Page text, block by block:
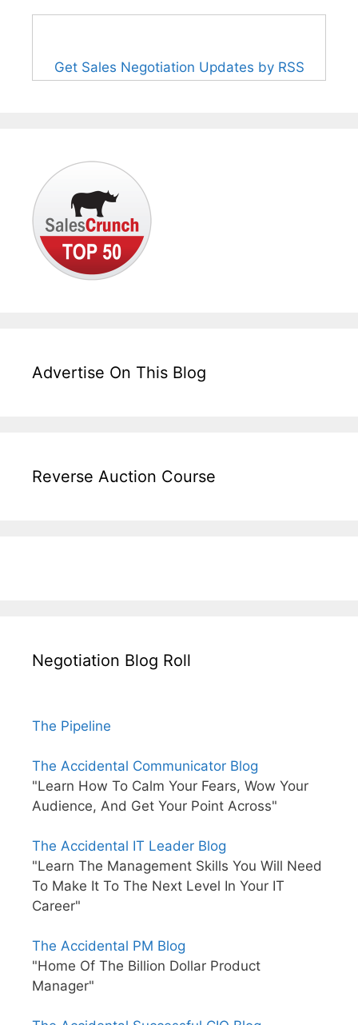
Get Sales Negotiation Updates by RSS
Advertise On This Blog
Reverse Auction Course
Negotiation Blog Roll
The Pipeline
The Accidental Communicator Blog
"Learn How To Calm Your Fears, Wow Your
Audience, And Get Your Point Across"
The Accidental IT Leader Blog
"Learn The Management Skills You Will Need
To Make It To The Next Level In Your IT
Career"
The Accidental PM Blog
"Home Of The Billion Dollar Product
Manager"